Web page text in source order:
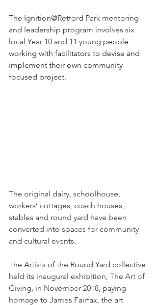
The Ignition@Retford Park mentoring
and leadership program involves six
local Year 10 and 11 young people
working with facilitators to devise and
implement their own community-
focused project.
The original dairy, schoolhouse,
workers’ cottages, coach houses,
stables and round yard have been
converted into spaces for community
and cultural events.
The Artists of the Round Yard collective
held its inaugural exhibition, The Art of
Giving, in November 2018, paying
homage to James Fairfax, the art